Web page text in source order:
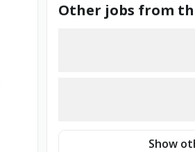
Other jobs from
Show